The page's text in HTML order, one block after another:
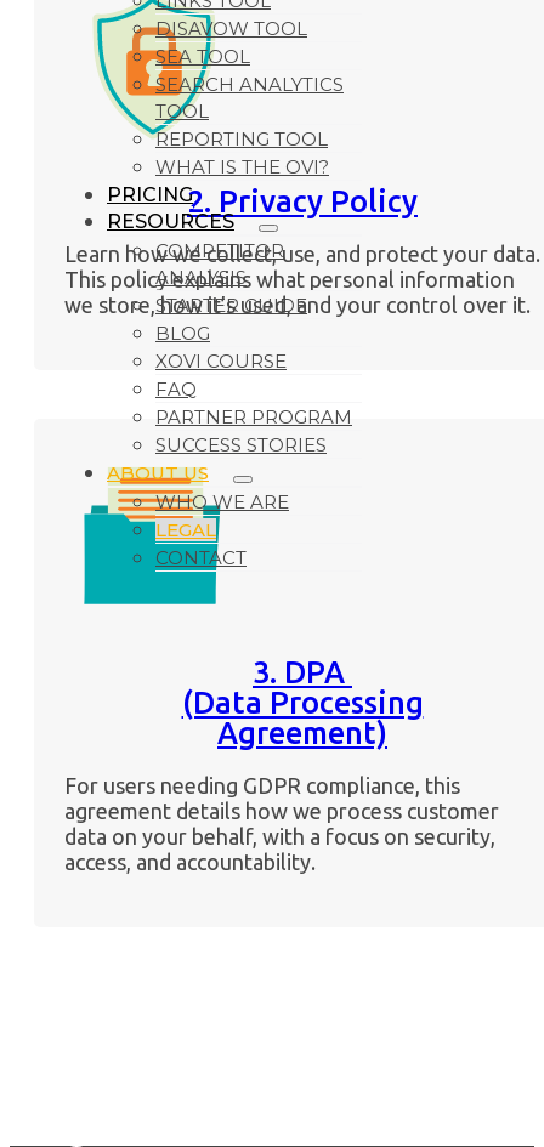
DISAVOW TOOL
SEA TOOL
SEARCH ANALYTICS
TOOL
REPORTING TOOL
WHAT IS THE OVI?
PRICING
RESOURCES
COMPETITOR
ANALYSIS
STARTER GUIDE
BLOG
XOVI COURSE
FAQ
PARTNER PROGRAM
SUCCESS STORIES
ABOUT US
WHO WE ARE
LEGAL
CONTACT
2. Privacy Policy
Learn how we collect, use, and protect your data.
This policy explains what personal information
we store, how it’s used, and your control over it.
3. DPA
(Data Processing
Agreement)
For users needing GDPR compliance, this
agreement details how we process customer
data on your behalf, with a focus on security,
access, and accountability.